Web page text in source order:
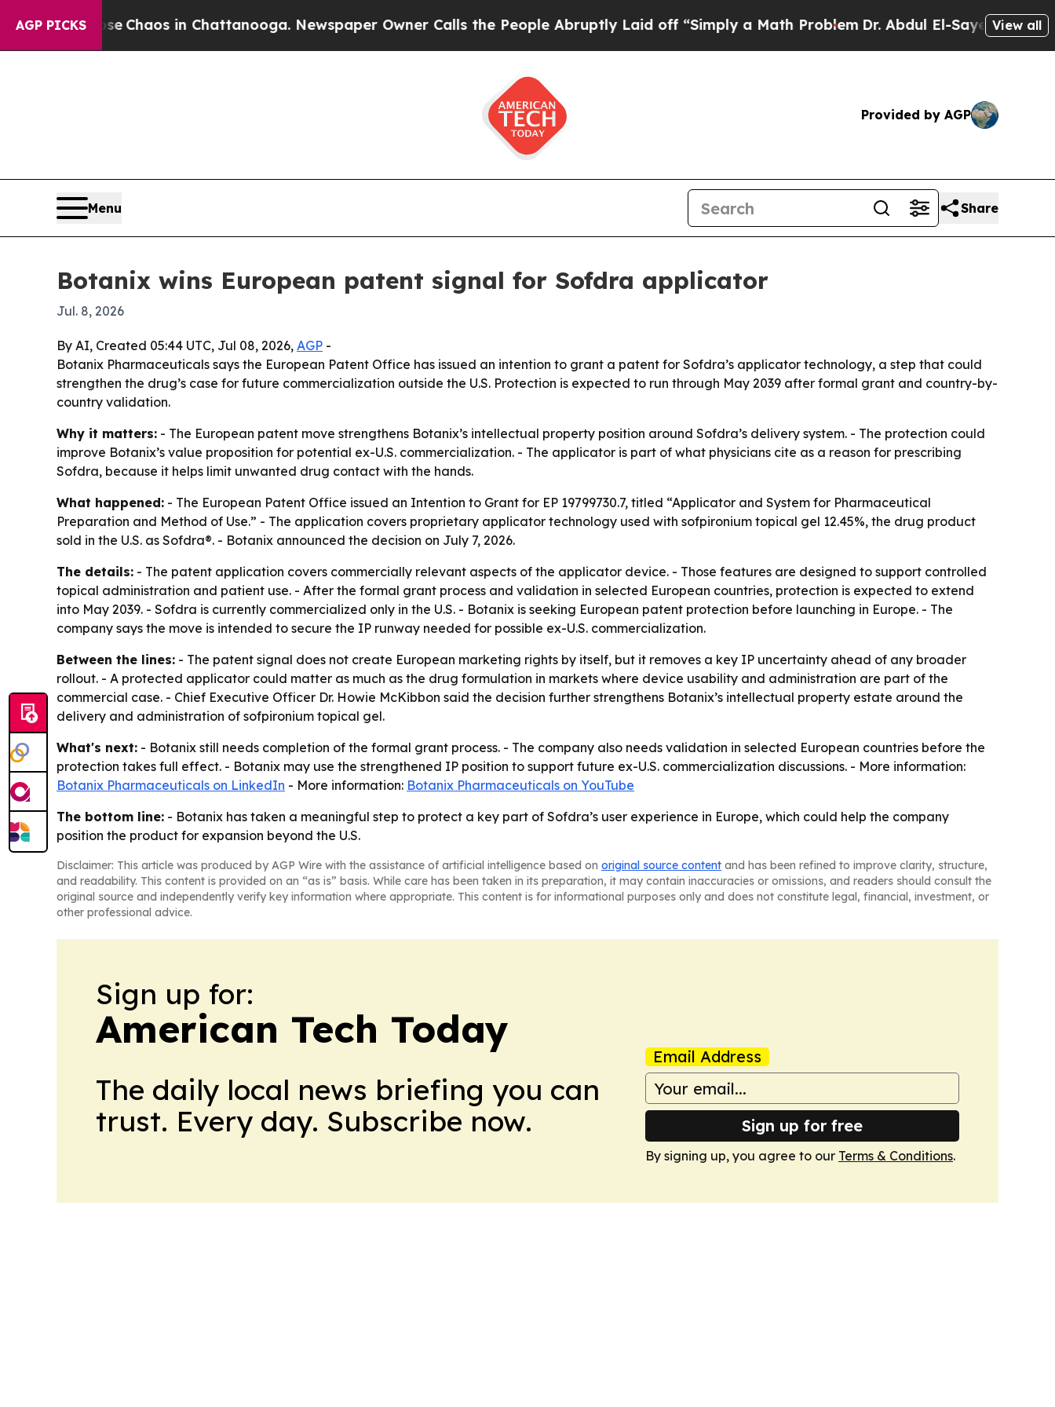
AGP PICKS
CollapseChaos in Chattanooga. Newspaper Owner Calls the People Abruptly Laid off “Simply a Math ProblemDr. Abdul El-Sayed on Historic
View all
Provided by AGP
Menu Share
Botanix wins European patent signal for Sofdra applicator
Jul. 8, 2026
By AI, Created 05:44 UTC, Jul 08, 2026, AGP -
Botanix Pharmaceuticals says the European Patent Office has issued an intention to grant a patent for Sofdra’s applicator technology, a step that could
strengthen the drug’s case for future commercialization outside the U.S. Protection is expected to run through May 2039 after formal grant and country-by-
country validation.
Why it matters: - The European patent move strengthens Botanix’s intellectual property position around Sofdra’s delivery system. - The protection could
improve Botanix’s value proposition for potential ex-U.S. commercialization. - The applicator is part of what physicians cite as a reason for prescribing
Sofdra, because it helps limit unwanted drug contact with the hands.
What happened: - The European Patent Office issued an Intention to Grant for EP 19799730.7, titled “Applicator and System for Pharmaceutical
Preparation and Method of Use.” - The application covers proprietary applicator technology used with sofpironium topical gel 12.45%, the drug product
sold in the U.S. as Sofdra®. - Botanix announced the decision on July 7, 2026.
The details: - The patent application covers commercially relevant aspects of the applicator device. - Those features are designed to support controlled
topical administration and patient use. - After the formal grant process and validation in selected European countries, protection is expected to extend
into May 2039. - Sofdra is currently commercialized only in the U.S. - Botanix is seeking European patent protection before launching in Europe. - The
company says the move is intended to secure the IP runway needed for possible ex-U.S. commercialization.
Between the lines: - The patent signal does not create European marketing rights by itself, but it removes a key IP uncertainty ahead of any broader
rollout. - A protected applicator could matter as much as the drug formulation in markets where device usability and administration are part of the
commercial case. - Chief Executive Officer Dr. Howie McKibbon said the decision further strengthens Botanix’s intellectual property estate around the
delivery and administration of sofpironium topical gel.
What's next: - Botanix still needs completion of the formal grant process. - The company also needs validation in selected European countries before the
protection takes full effect. - Botanix may use the strengthened IP position to support future ex-U.S. commercialization discussions. - More information:
Botanix Pharmaceuticals on LinkedIn - More information: Botanix Pharmaceuticals on YouTube
The bottom line: - Botanix has taken a meaningful step to protect a key part of Sofdra’s user experience in Europe, which could help the company
position the product for expansion beyond the U.S.
Disclaimer: This article was produced by AGP Wire with the assistance of artificial intelligence based on original source content and has been refined to improve clarity, structure,
and readability. This content is provided on an “as is” basis. While care has been taken in its preparation, it may contain inaccuracies or omissions, and readers should consult the
original source and independently verify key information where appropriate. This content is for informational purposes only and does not constitute legal, financial, investment, or
other professional advice.
Sign up for:
American Tech Today
The daily local news briefing you can
trust. Every day. Subscribe now.
Email Address
Sign up for free
By signing up, you agree to our Terms & Conditions.